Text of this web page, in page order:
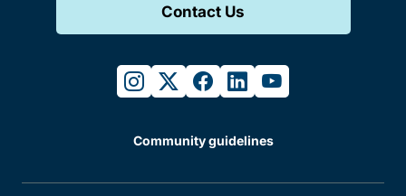
Contact Us
instagram
twitterfacebook
linkedinyoutube
Community guidelines